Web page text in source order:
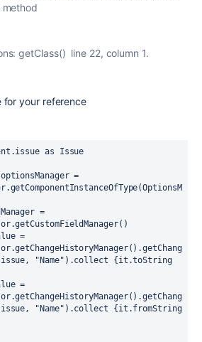
getClass() line 22, column 1.
for your reference
as Issue
=
=
=
"Name").collect {it.toString
=
"Name").collect {it.fromString